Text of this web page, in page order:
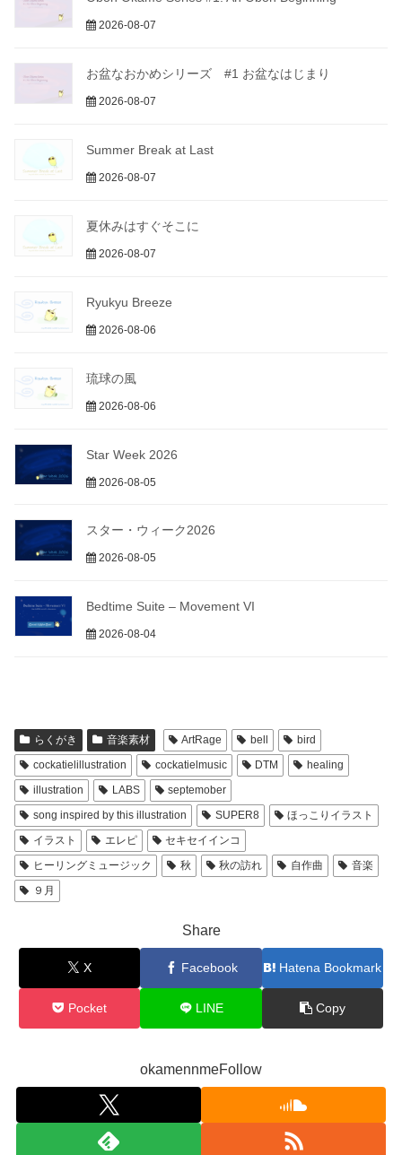
2026-08-07
お盆なおかめシリーズ #1 お盆なはじまり
2026-08-07
Summer Break at Last
2026-08-07
夏休みはすぐそこに
2026-08-07
Ryukyu Breeze
2026-08-06
琉球の風
2026-08-06
Star Week 2026
2026-08-05
スター・ウィーク2026
2026-08-05
Bedtime Suite – Movement VI
2026-08-04
らくがき 音楽素材 ArtRage bell
bird
cockatielillustration
cockatielmusic DTM
healing
illustration
LABS
septemober
song inspired by this illustration
SUPER8
ほっこりイラスト
イラスト
エレピ
セキセイインコ
ヒーリングミュージック
秋 秋の訪れ 自作曲
音楽
９月
Share
X Facebook Hatena Bookmark
Pocket LINE Copy
okamennmeFollow